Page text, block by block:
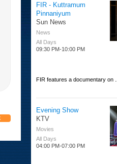
FIR - Kuttramum
Pinnaniyum
Sun News
News
All Days
09:30 PM-10:00 PM
FIR features a documentary on ...
Evening Show
KTV
Movies
All Days
04:00 PM-07:00 PM